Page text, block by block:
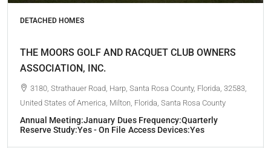
DETACHED HOMES
THE MOORS GOLF AND RACQUET CLUB OWNERS
ASSOCIATION, INC.
3180, Strathauer Road, Harp, Santa Rosa County, Florida, 32583,
United States of America, Milton, Florida, Santa Rosa County
Annual Meeting:January Dues Frequency:Quarterly
Reserve Study:Yes - On File Access Devices:Yes